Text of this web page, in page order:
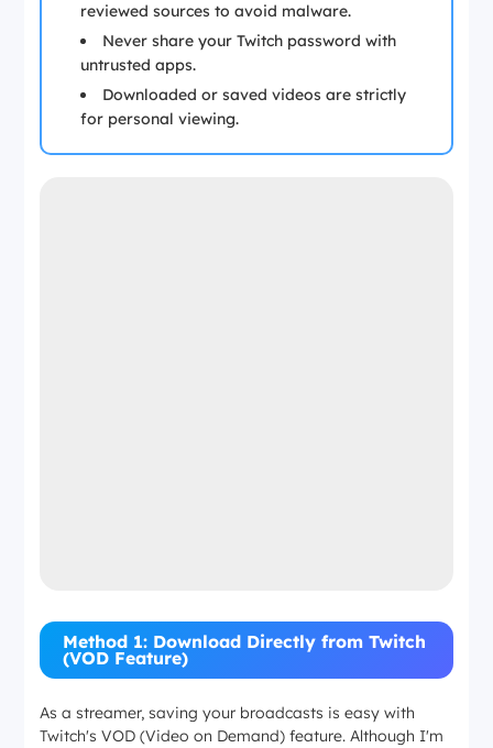
reviewed sources to avoid malware.
Never share your Twitch password with
untrusted apps.
Downloaded or saved videos are strictly
for personal viewing.
Method 1: Download Directly from Twitch
(VOD Feature)
As a streamer, saving your broadcasts is easy with
Twitch's VOD (Video on Demand) feature. Although I'm